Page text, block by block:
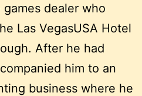
dealer who
Las VegasUSA Hotel
After he had
him to an
business where he